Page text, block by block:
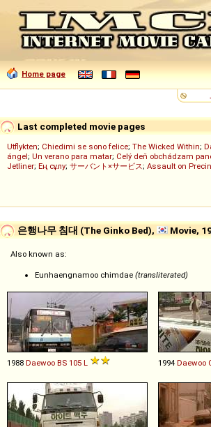
Home page
Last completed movie pages
Utflykten; Chiedimi se sono felice; The Wicked Within;
ángel; Un verano para matar; Celý deň obchádzam
Jetliner; Ең сұлу; サーバント×サービス; Assault on
은행나무 침대 (The Ginko Bed), Movie,
Also known as:
Eunhaengnamoo chimdae (transliterated)
1988 Daewoo BS 105 L 1994 Daewoo